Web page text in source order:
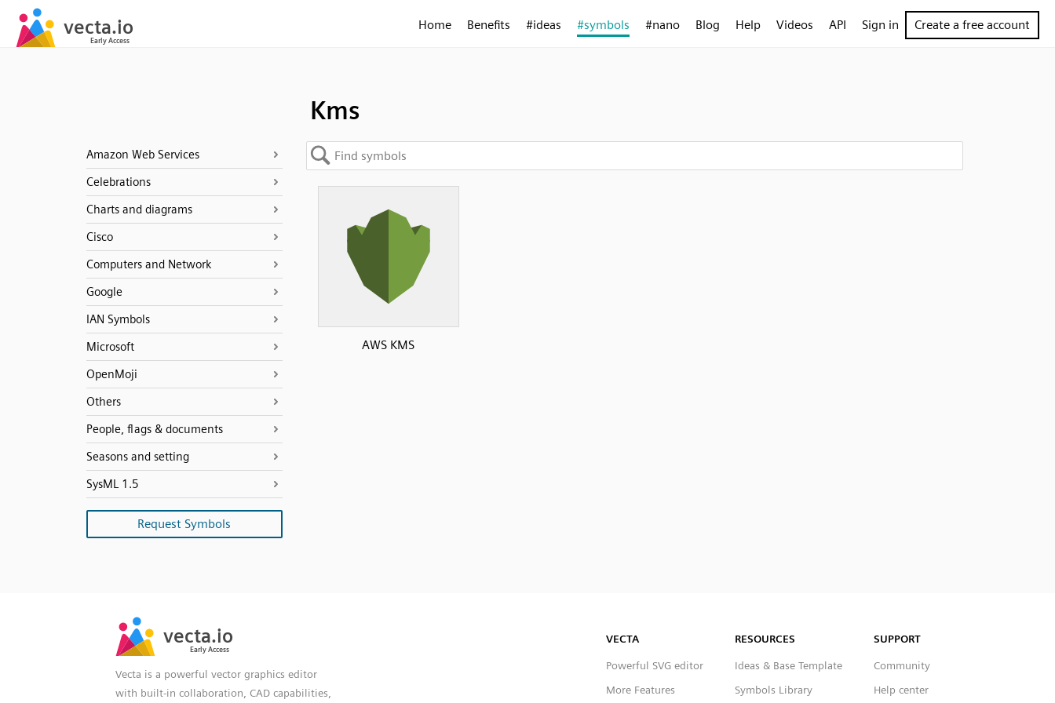
Home Benefits #ideas #symbols #nano Blog Help Videos API Sign in Create a free account
Kms
Amazon Web Services
Celebrations
Charts and diagrams
Cisco
Computers and Network
Google
IAN Symbols
Microsoft
OpenMoji
Others
People, flags & documents
Seasons and setting
SysML 1.5
Request Symbols
AWS KMS
Vecta is a powerful vector graphics editor
with built-in collaboration, CAD capabilities,
VECTA
Powerful SVG editor
More Features
RESOURCES
Ideas & Base Template
Symbols Library
SUPPORT
Community
Help center